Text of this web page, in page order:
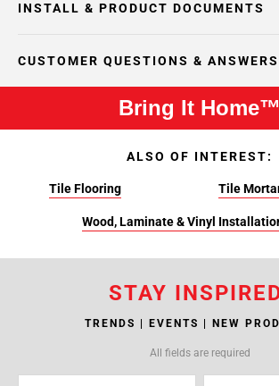
INSTALL & PRODUCT DOCUMENTS
CUSTOMER QUESTIONS & ANSWERS
Bring It Home™
ALSO OF INTEREST:
Tile Flooring Tile
Wood, Laminate & Vinyl
STAY
TRENDS | EVENTS | NEW
All fields are required